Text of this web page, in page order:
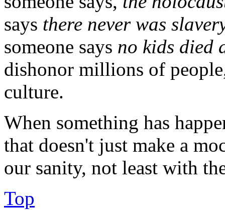
says there never was
someone says no kids died
dishonor millions of
culture.
When something has
that doesn't just make a
our sanity, not least with
Top